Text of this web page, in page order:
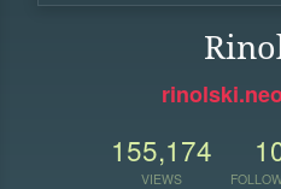
155,174
VIEWS